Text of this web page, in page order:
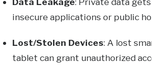
insecure applications or public
Lost/Stolen Devices: A lost
tablet can grant unauthorized